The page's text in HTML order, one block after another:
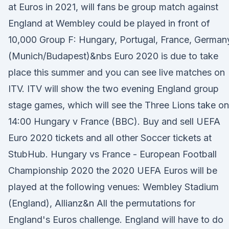
at Euros in 2021, will fans be group match against
England at Wembley could be played in front of
10,000 Group F: Hungary, Portugal, France,
(Munich/Budapest)&nbs Euro 2020 is due to take
place this summer and you can see live matches on
ITV. ITV will show the two evening England group
stage games, which will see the Three Lions take on
14:00 Hungary v France (BBC). Buy and sell UEFA
Euro 2020 tickets and all other Soccer tickets at
StubHub. Hungary vs France - European Football
Championship 2020 the 2020 UEFA Euros will be
played at the following venues: Wembley Stadium
(England), Allianz&n All the permutations for
England's Euros challenge. England will have to do